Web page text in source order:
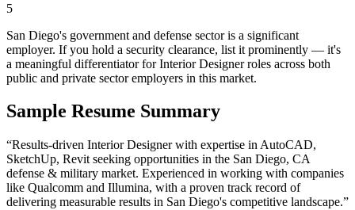
5
San Diego's government and defense sector is a significant
employer. If you hold a security clearance, list it prominently — it's
a meaningful differentiator for Interior Designer roles across both
public and private sector employers in this market.
Sample Resume Summary
“Results-driven Interior Designerwith expertise in AutoCAD,
SketchUp, Revit seeking opportunities in the San Diego, CA
defense & military market. Experienced in working with companies
like Qualcomm and Illumina, with a proven track record of
delivering measurable results in San Diego's competitive landscape.”